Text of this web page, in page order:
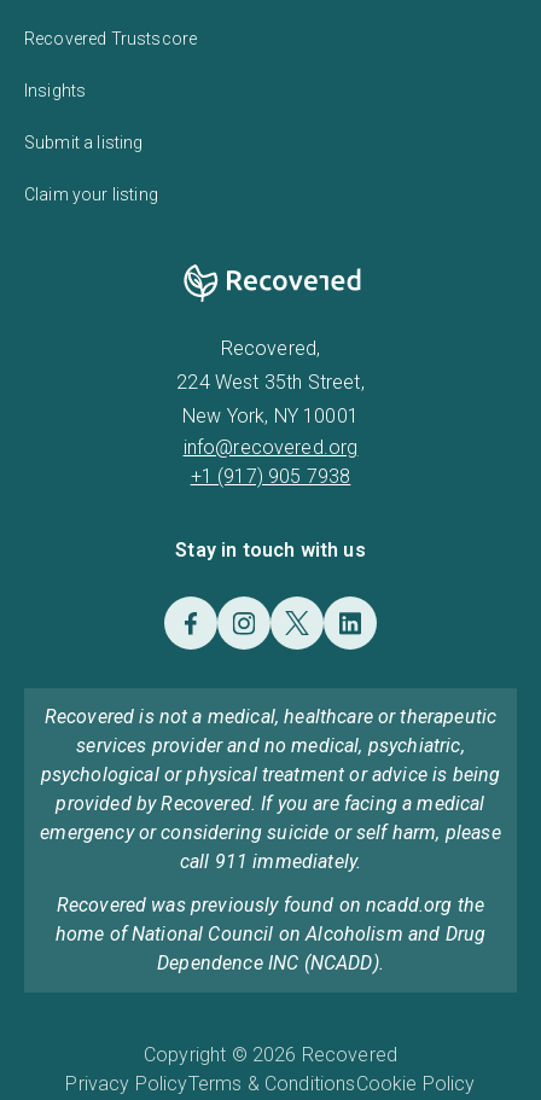
Recovered Trustscore
Insights
Submit a listing
Claim your listing
Recovered,
224 West 35th Street,
New York, NY 10001
info@recovered.org
+1 (917) 905 7938
Stay in touch with us
Recovered is not a medical, healthcare or therapeutic
services provider and no medical, psychiatric,
psychological or physical treatment or advice is being
provided by Recovered. If you are facing a medical
emergency or considering suicide or self harm, please
call 911 immediately.
Recovered was previously found on ncadd.org the
home of National Council on Alcoholism and Drug
Dependence INC (NCADD).
Copyright © 2026 Recovered
Privacy PolicyTerms & ConditionsCookie Policy